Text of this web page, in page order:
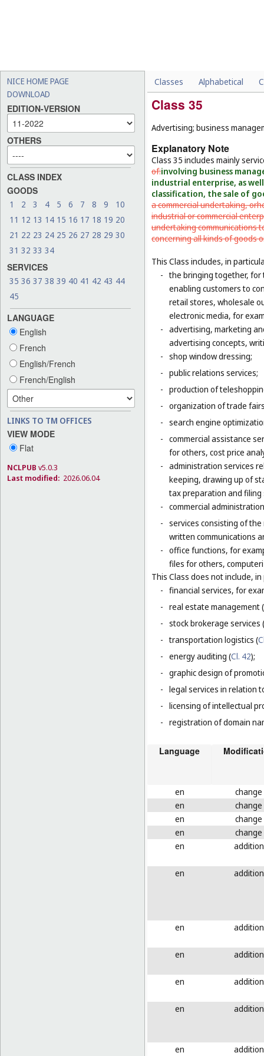
NICE HOME PAGE
DOWNLOAD
EDITION-VERSION
OTHERS
CLASS INDEX
GOODS
1 2 3 4 5 6 7 8 9
10
11 12 13 14 15 16 17 18 19 20
21 22 23 24 25 26 27 28 29 30
31 32 33 34
SERVICES
35 36 37 38 39 40 41 42 43 44
45
LANGUAGE
English
French
English/French
French/English
LINKS TO TM OFFICES
VIEW MODE
Flat
NCLPUB v5.0.3
Last modified: 2026.06.04
Classes Alphabetical
Class 35
Advertising; business
Explanatory Note
Class 35 includes mainly
of:involving business
industrial enterprise, as
classification, the sale of
a commercial undertaking, or
industrial or commercial
undertaking communications
concerning all kinds of goods
This Class includes, in
- the bringing together,
enabling customers to
retail stores, wholesale
electronic media, for
- advertising, marketing
advertising concepts,
- shop window dressing;
- public relations services;
- production of
- organization of trade
- search engine
- commercial assistance
for others, cost price
- administration services
keeping, drawing up of
tax preparation and filing
- commercial
- services consisting of
written communications
- office functions, for
files for others,
This Class does not include,
- financial services, for
- real estate management (
- stock brokerage services (
- transportation logistics (
- energy auditing (Cl. 42);
- graphic design of
- legal services in relation
- licensing of intellectual
- registration of domain
Language
en
change
en
change
en
change
en
change
en
addition
en addition
en addition
en addition
en addition
en addition
en addition